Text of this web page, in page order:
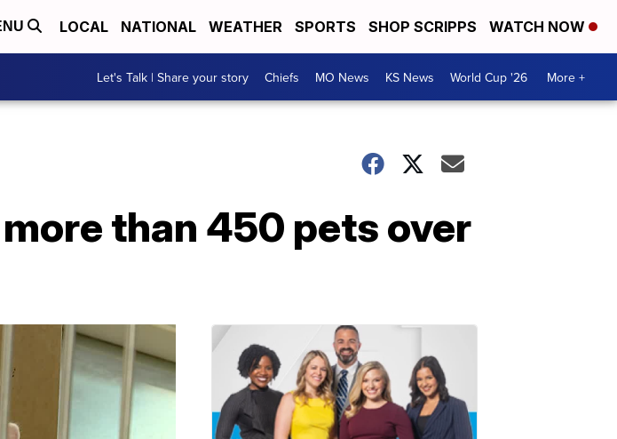
LOCAL NATIONAL WEATHER SPORTS SHOP SCRIPPS WATCH NOW
Let's Talk | Share your story Chiefs MO News KS News World Cup '26 More +
than 450 pets over